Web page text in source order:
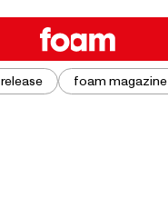
foam magazine